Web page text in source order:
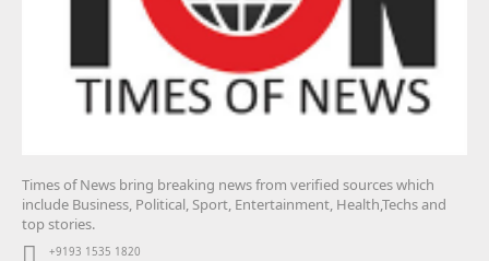
Times of News bring breaking news from verified sources which
include Business, Political, Sport, Entertainment, Health,Techs and
top stories.
+9193 1535 1820